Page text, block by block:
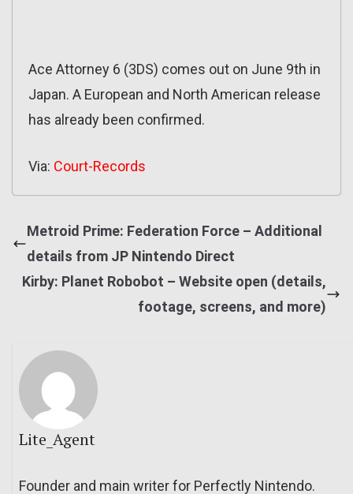
Ace Attorney 6 (3DS) comes out on June 9th in
Japan. A European and North American release
has already been confirmed.
Via: Court-Records
Metroid Prime: Federation Force – Additional
details from JP Nintendo Direct
Kirby: Planet Robobot – Website open (details,
footage, screens, and more)
Lite_Agent
Founder and main writer for Perfectly Nintendo.